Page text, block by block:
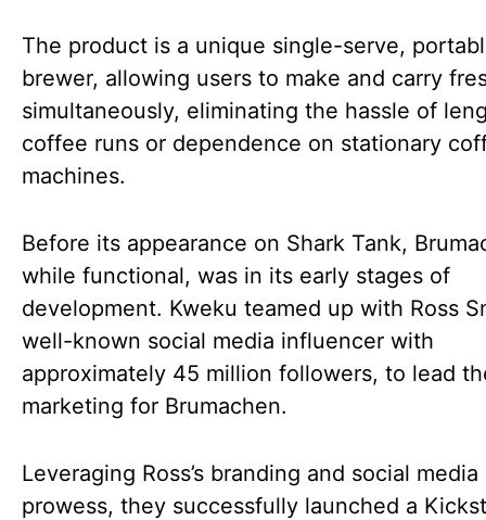
The product is a unique single-serve,
brewer, allowing users to make and carry
simultaneously, eliminating the hassle of
coffee runs or dependence on stationary
machines.
Before its appearance on Shark Tank,
while functional, was in its early stages of
development. Kweku teamed up with Ross
well-known social media influencer with
approximately 45 million followers, to lead
marketing for Brumachen.
Leveraging Ross’s branding and social media
prowess, they successfully launched a